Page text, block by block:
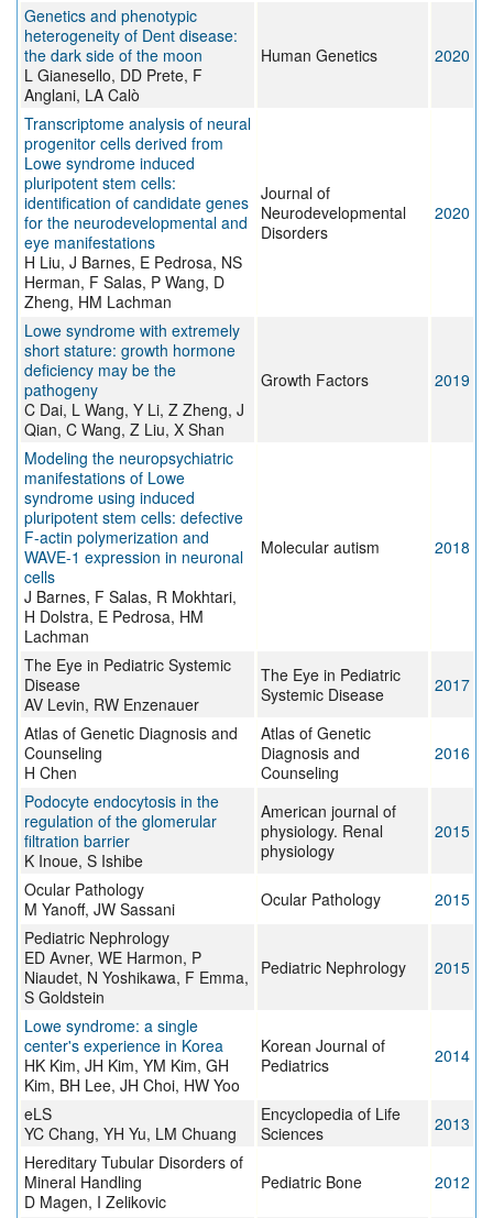
Genetics and phenotypic
heterogeneity of Dent disease:
the dark side of the moon
L Gianesello, DD Prete, F
Anglani, LA Calò
Human Genetics 2020
Transcriptome analysis of neural
progenitor cells derived from
Lowe syndrome induced
pluripotent stem cells:
identification of candidate genes
for the neurodevelopmental and
eye manifestations
H Liu, J Barnes, E Pedrosa, NS
Herman, F Salas, P Wang, D
Zheng, HM Lachman
Journal of
Neurodevelopmental
Disorders
2020
Lowe syndrome with extremely
short stature: growth hormone
deficiency may be the
pathogeny
C Dai, L Wang, Y Li, Z Zheng, J
Qian, C Wang, Z Liu, X Shan
Growth Factors 2019
Modeling the neuropsychiatric
manifestations of Lowe
syndrome using induced
pluripotent stem cells: defective
F-actin polymerization and
WAVE-1 expression in neuronal
cells
J Barnes, F Salas, R Mokhtari,
H Dolstra, E Pedrosa, HM
Lachman
Molecular autism 2018
The Eye in Pediatric Systemic
Disease
AV Levin, RW Enzenauer
The Eye in Pediatric
Systemic Disease
2017
Atlas of Genetic Diagnosis and
Counseling
H Chen
Atlas of Genetic
Diagnosis and
Counseling
2016
Podocyte endocytosis in the
regulation of the glomerular
filtration barrier
K Inoue, S Ishibe
American journal of
physiology. Renal
physiology
2015
Ocular Pathology
M Yanoff, JW Sassani
Ocular Pathology
2015
Pediatric Nephrology
ED Avner, WE Harmon, P
Niaudet, N Yoshikawa, F Emma,
S Goldstein
Pediatric Nephrology 2015
Lowe syndrome: a single
center's experience in Korea
HK Kim, JH Kim, YM Kim, GH
Kim, BH Lee, JH Choi, HW Yoo
Korean Journal of
Pediatrics
2014
eLS
YC Chang, YH Yu, LM Chuang
Encyclopedia of Life
Sciences
2013
Hereditary Tubular Disorders of
Mineral Handling
D Magen, I Zelikovic
Pediatric Bone 2012